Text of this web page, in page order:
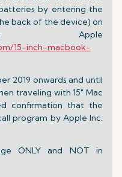
by entering the
back of the device) on
Apple
15-inch-macbook-
2019 onwards and until
traveling with 15" Mac
confirmation that the
program by Apple Inc.
ONLY and NOT in